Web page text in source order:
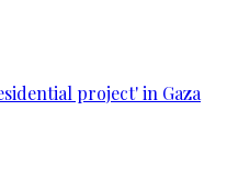
project' in Gaza